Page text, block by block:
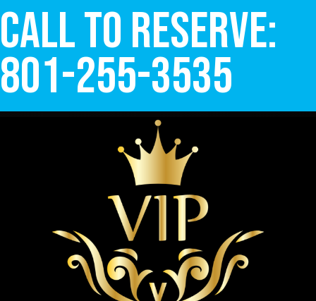
Call to Reserve:
801-255-3535